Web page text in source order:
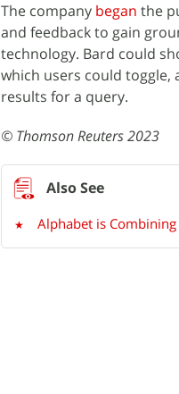
The company began the
and feedback to gain
technology. Bard could
which users could toggle,
results for a query.
© Thomson Reuters 2023
Alphabet is